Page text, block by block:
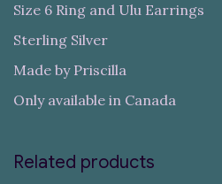
Size 6 Ring and Ulu Earrings
Sterling Silver
Made by Priscilla
Only available in Canada
Related products